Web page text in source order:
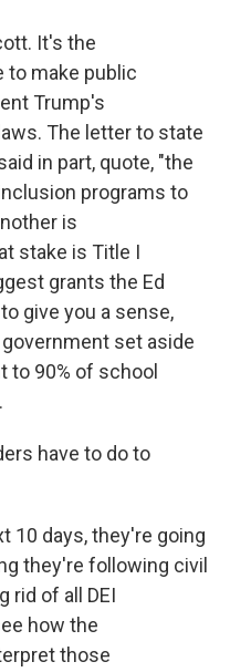
It's the
to make public
Trump's
The letter to state
in part, quote, "the
programs to
is
stake is Title I
grants the Ed
give you a sense,
set aside
to 90% of school
have to do to
10 days, they're going
they're following civil
rid of all DEI
how the
those